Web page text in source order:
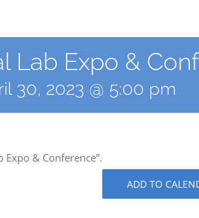
Lab Expo &
30, 2023 @ 5:00 pm
& Conference”.
ADD TO